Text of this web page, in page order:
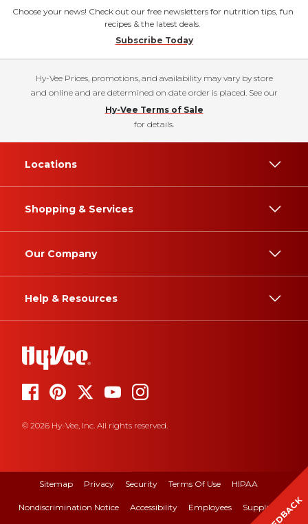
Choose your news! Check out our free newsletters for nutrition tips, fun
recipes & the latest deals.
Subscribe Today
Hy-Vee Prices, promotions, and availability may vary by store
and online and are determined on date order is placed. See our
Hy-Vee Terms of Sale
for details.
Locations
Shopping & Services
Our Company
Help & Resources
© 2026 Hy-Vee, Inc. All rights reserved.
Sitemap Privacy Security Terms Of Use HIPAA
Nondiscrimination Notice Accessibility Employees Suppliers